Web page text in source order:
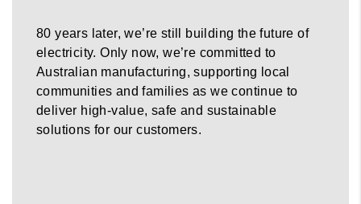
80 years later, we’re still building the future of
electricity. Only now, we’re committed to
Australian manufacturing, supporting local
communities and families as we continue to
deliver high-value, safe and sustainable
solutions for our customers.